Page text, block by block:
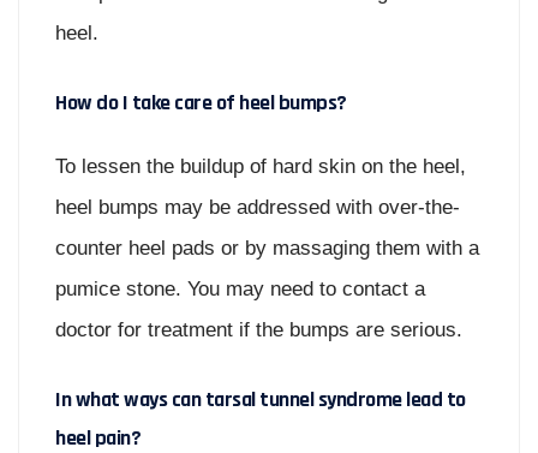
heel.
How do I take care of heel bumps?
To lessen the buildup of hard skin on the heel,
heel bumps may be addressed with over-the-
counter heel pads or by massaging them with a
pumice stone. You may need to contact a
doctor for treatment if the bumps are serious.
In what ways can tarsal tunnel syndrome lead to
heel pain?